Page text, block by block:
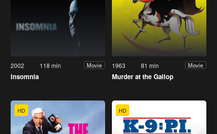
2002 118 min Movie
Insomnia
1963 81 min Movie
Murder at the Gallop
HD HD